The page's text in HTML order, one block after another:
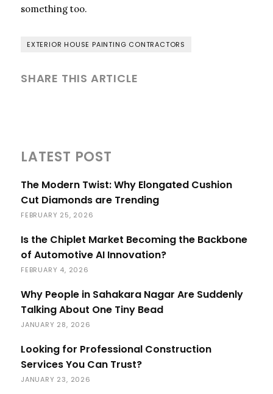
something too.
EXTERIOR HOUSE PAINTING CONTRACTORS
SHARE THIS ARTICLE
LATEST POST
The Modern Twist: Why Elongated Cushion
Cut Diamonds are Trending
FEBRUARY 25, 2026
Is the Chiplet Market Becoming the Backbone
of Automotive AI Innovation?
FEBRUARY 4, 2026
Why People in Sahakara Nagar Are Suddenly
Talking About One Tiny Bead
JANUARY 28, 2026
Looking for Professional Construction
Services You Can Trust?
JANUARY 23, 2026